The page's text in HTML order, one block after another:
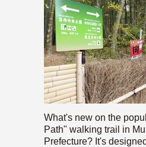
What's new on the
Path" walking trail in
Prefecture? It's